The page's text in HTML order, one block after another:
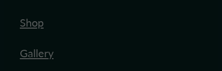
Shop
Gallery